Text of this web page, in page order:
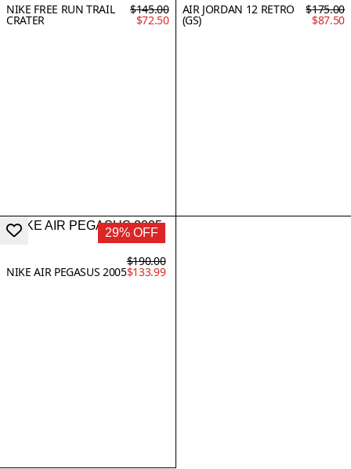
NIKE FREE RUN TRAIL
CRATER
$145.00
$72.50
AIR JORDAN 12 RETRO
(GS)
$175.00
$87.50
29% OFF
NIKE AIR PEGASUS 2005
$190.00
$133.99